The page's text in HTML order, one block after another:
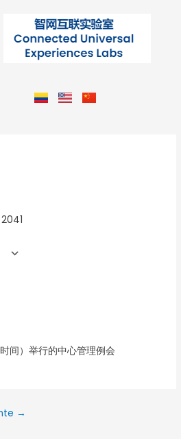
2041
间）举行的中心管理例会
→